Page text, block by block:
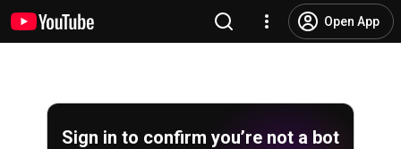
Open App
Sign in to confirm you’re not a bot